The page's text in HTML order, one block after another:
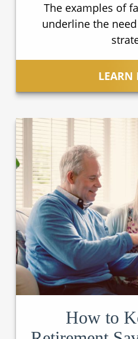
The examples of
underline the
LEARN
How to